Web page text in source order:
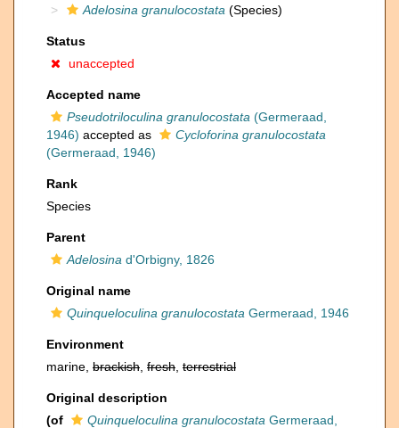
Adelosina granulocostata (Species)
Status
unaccepted
Accepted name
Pseudotriloculina granulocostata (Germeraad,
1946) accepted as
Cycloforina granulocostata
(Germeraad, 1946)
Rank
Species
Parent
Adelosina d'Orbigny, 1826
Original name
Quinqueloculina granulocostata Germeraad, 1946
Environment
marine, brackish fresh terrestrial
Original description
(of
Quinqueloculina granulocostata Germeraad,